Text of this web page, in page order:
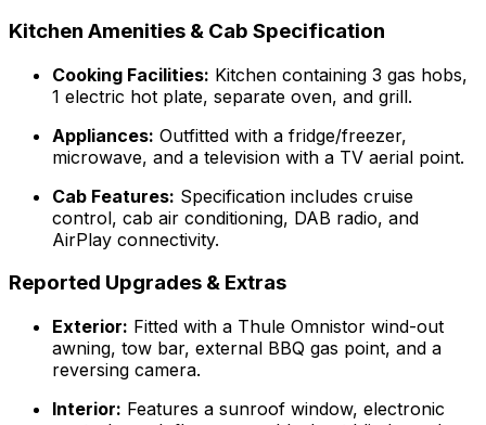
Kitchen Amenities & Cab Specification
Cooking Facilities: Kitchen containing 3 gas hobs,
1 electric hot plate, separate oven, and grill.
Appliances: Outfitted with a fridge/freezer,
microwave, and a television with a TV aerial point.
Cab Features: Specification includes cruise
control, cab air conditioning, DAB radio, and
AirPlay connectivity.
Reported Upgrades & Extras
Exterior: Fitted with a Thule Omnistor wind-out
awning, tow bar, external BBQ gas point, and a
reversing camera.
Interior: Features a sunroof window, electronic